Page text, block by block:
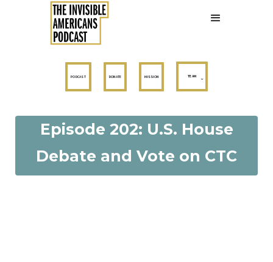
PODCAST DONATE MISSION TEAM
Episode 202: U.S. House
Debate and Vote on CTC